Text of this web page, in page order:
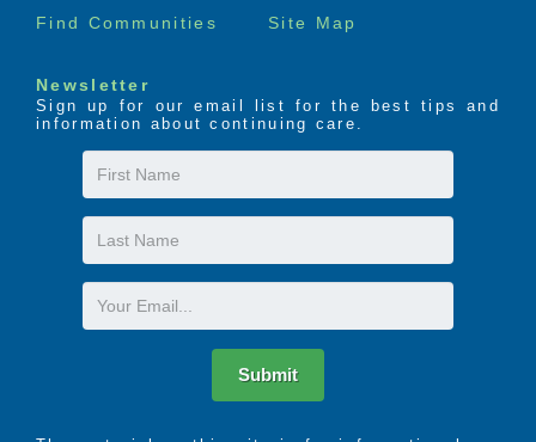
Find Communities Site Map
Newsletter
Sign up for our email list for the best tips and
information about continuing care.
First
Name
Last
Name
Email
Submit